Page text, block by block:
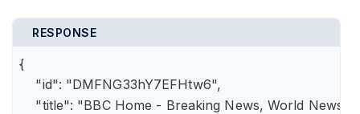
RESPONSE
{
    "id": "DMFNG33hY7EFHtw6",
"title": "BBC Home - Breaking News, World News,